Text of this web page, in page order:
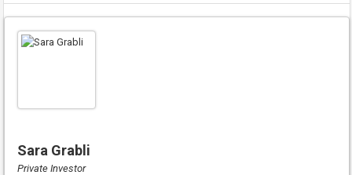
Sara Grabli
Private Investor